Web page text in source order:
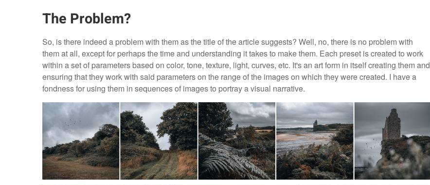
The Problem?
So, is there indeed a problem with them as the title of the article suggests? Well, no, there is no problem with
them at all, except for perhaps the time and understanding it takes to make them. Each preset is created to work
within a set of parameters based on color, tone, texture, light, curves, etc. It's an art form in itself creating them and
ensuring that they work with said parameters on the range of the images on which they were created. I have a
fondness for using them in sequences of images to portray a visual narrative.